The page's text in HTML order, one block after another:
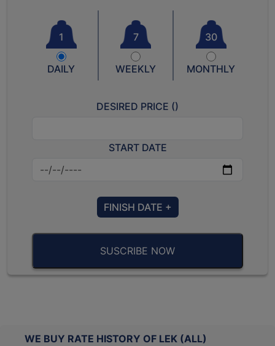
1
DAILY
7
WEEKLY
30
MONTHLY
DESIRED PRICE ()
START DATE
FINISH DATE +
SUSCRIBE NOW
WE BUY RATE HISTORY OF LEK (ALL)